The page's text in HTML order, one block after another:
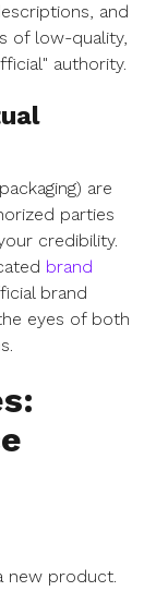
and
of low-quality,
authority.
are
parties
credibility.
brand
brand
eyes of both
new product.